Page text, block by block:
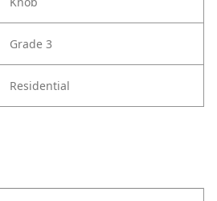
Grade 3
Residential